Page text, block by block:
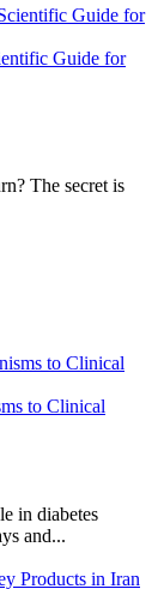
Guide for
The secret is
to Clinical
in diabetes
and...